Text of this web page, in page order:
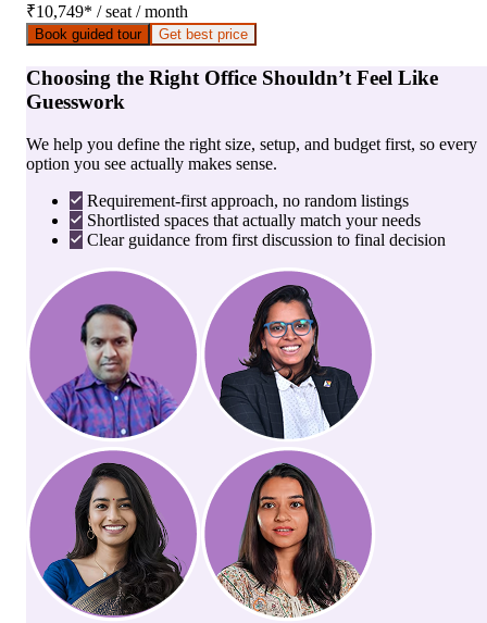
₹10,749* / seat / month
Book guided tour Get best price
Choosing the Right Office Shouldn’t Feel Like
Guesswork
We help you define the right size, setup, and budget first, so every
option you see actually makes sense.
Requirement-first approach, no random listings
Shortlisted spaces that actually match your needs
Clear guidance from first discussion to final decision